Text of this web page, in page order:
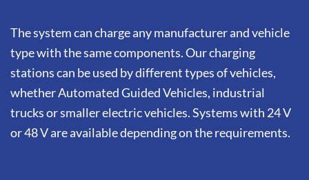
The system can charge any manufacturer and vehicle
type with the same components. Our charging
stations can be used by different types of vehicles,
whether Automated Guided Vehicles, industrial
trucks or smaller electric vehicles. Systems with 24 V
or 48 V are available depending on the requirements.